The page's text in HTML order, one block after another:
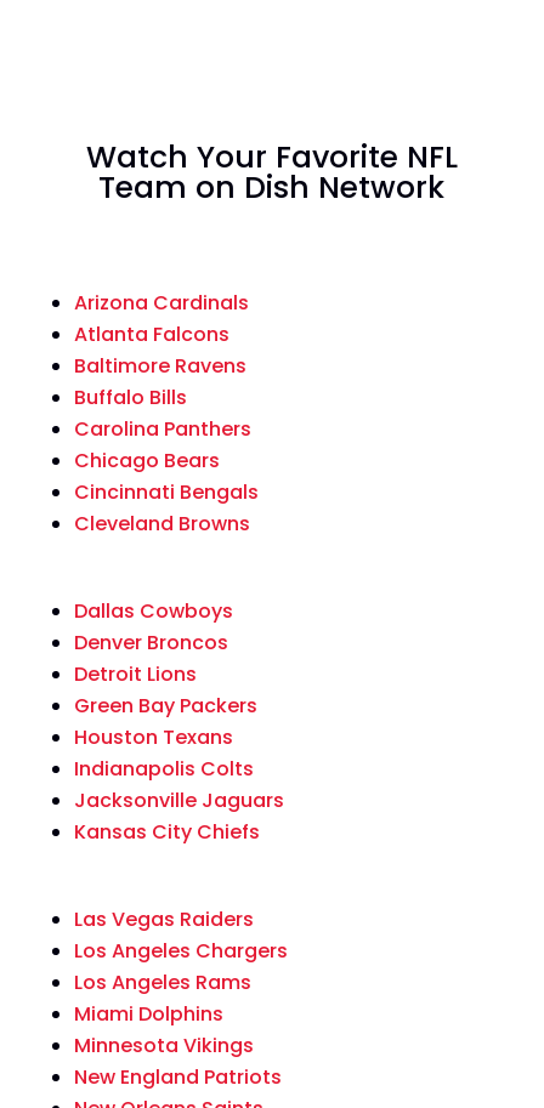
Watch Your Favorite NFL
Team on Dish Network
Arizona Cardinals
Atlanta Falcons
Baltimore Ravens
Buffalo Bills
Carolina Panthers
Chicago Bears
Cincinnati Bengals
Cleveland Browns
Dallas Cowboys
Denver Broncos
Detroit Lions
Green Bay Packers
Houston Texans
Indianapolis Colts
Jacksonville Jaguars
Kansas City Chiefs
Las Vegas Raiders
Los Angeles Chargers
Los Angeles Rams
Miami Dolphins
Minnesota Vikings
New England Patriots